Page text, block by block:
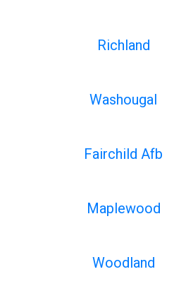
Richland
Washougal
Fairchild Afb
Maplewood
Woodland